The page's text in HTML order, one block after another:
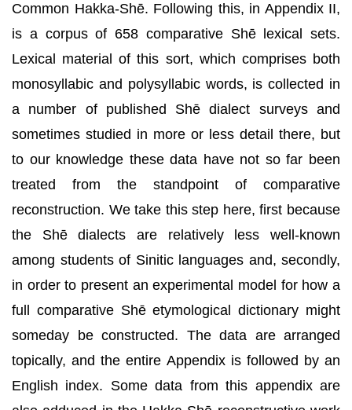
Common Hakka-Shē. Following this, in Appendix II,
is a corpus of 658 comparative Shē lexical sets.
Lexical material of this sort, which comprises both
monosyllabic and polysyllabic words, is collected in
a number of published Shē dialect surveys and
sometimes studied in more or less detail there, but
to our knowledge these data have not so far been
treated from the standpoint of comparative
reconstruction. We take this step here, first because
the Shē dialects are relatively less well-known
among students of Sinitic languages and, secondly,
in order to present an experimental model for how a
full comparative Shē etymological dictionary might
someday be constructed. The data are arranged
topically, and the entire Appendix is followed by an
English index. Some data from this appendix are